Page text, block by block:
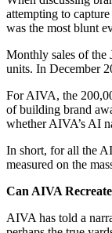
attempting to
was the most blunt
Monthly sales of the
units. In December
For AIVA, the
of building brand
whether AIVA’s AI
In short, for all the
measured on the
Can AIVA
AIVA has told a